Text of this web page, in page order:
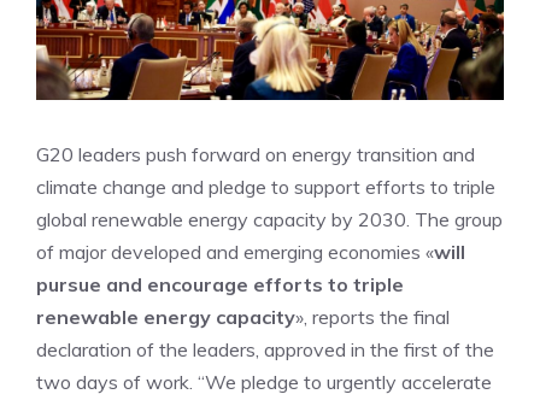
G20 leaders push forward on energy transition and
climate change and pledge to support efforts to triple
global renewable energy capacity by 2030. The group
of major developed and emerging economies «will
pursue and encourage efforts to triple
renewable energy capacity», reports the final
declaration of the leaders, approved in the first of the
two days of work. “We pledge to urgently accelerate